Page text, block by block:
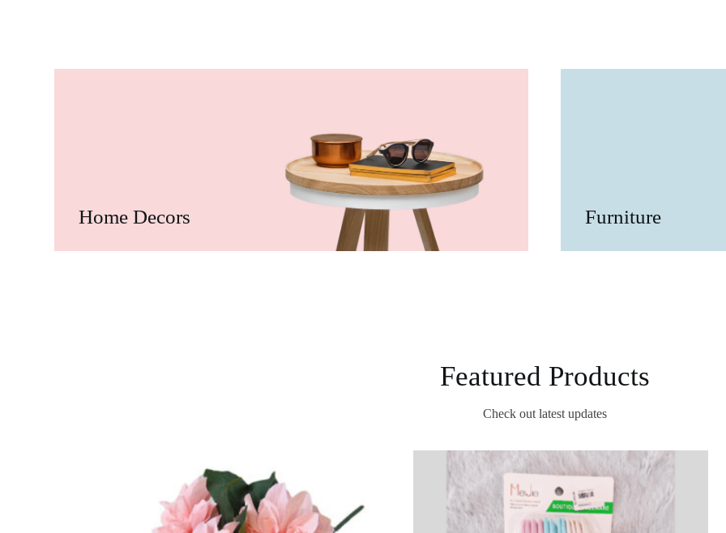
Home Decors Furniture
Featured Products
Check out latest updates